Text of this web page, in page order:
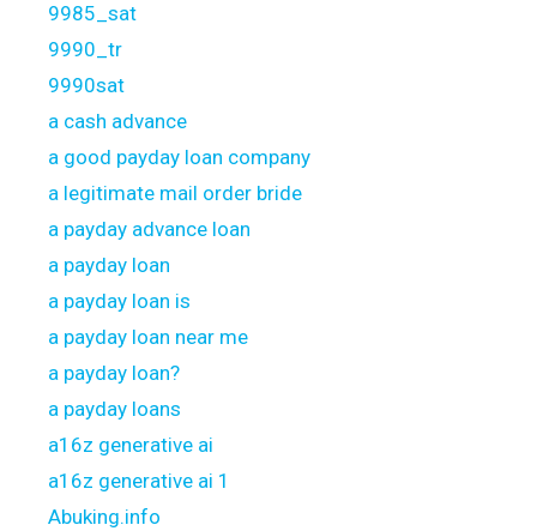
9985_sat
9990_tr
9990sat
a cash advance
a good payday loan company
a legitimate mail order bride
a payday advance loan
a payday loan
a payday loan is
a payday loan near me
a payday loan?
a payday loans
a16z generative ai
a16z generative ai 1
Abuking.info